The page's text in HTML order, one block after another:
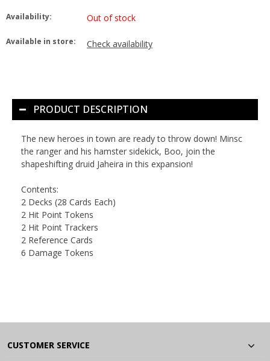
Availability: Out of stock
Available in store: Check availability
PRODUCT DESCRIPTION
The new heroes in town are ready to throw down! Minsc
the ranger and his hamster sidekick, Boo, join the
shapeshifting druid Jaheira in this expansion!
Contents:
2 Decks (28 Cards Each)
2 Hit Point Tokens
2 Hit Point Trackers
2 Reference Cards
6 Damage Tokens
CUSTOMER SERVICE